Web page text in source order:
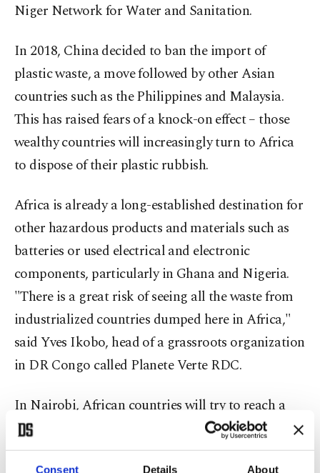
Consent Details About
Niger Network for Water and Sanitation.
In 2018, China decided to ban the import of
plastic waste, a move followed by other Asian
countries such as the Philippines and Malaysia.
This has raised fears of a knock-on effect – those
wealthy countries will increasingly turn to Africa
to dispose of their plastic rubbish.
Africa is already a long-established destination for
other hazardous products and materials such as
batteries or used electrical and electronic
components, particularly in Ghana and Nigeria.
"There is a great risk of seeing all the waste from
industrialized countries dumped here in Africa,"
said Yves Ikobo, head of a grassroots organization
in DR Congo called Planete Verte RDC.
In Nairobi, African countries will try to reach a
common position on banning the import of
plastic waste into the continent, with a view to